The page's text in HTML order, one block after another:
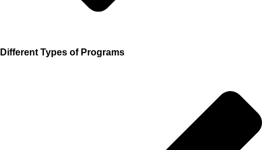
Different Types of Programs